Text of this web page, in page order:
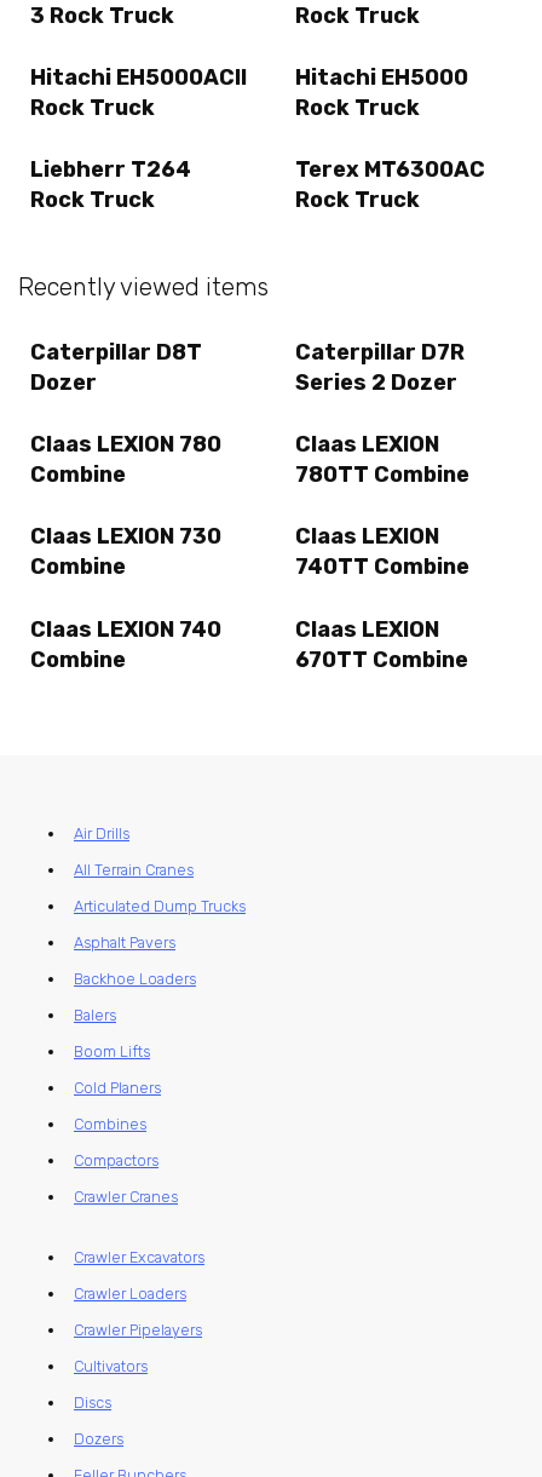
3 Rock Truck
Rock Truck
Hitachi EH5000ACII
Rock Truck
Hitachi EH5000
Rock Truck
Liebherr T264
Rock Truck
Terex MT6300AC
Rock Truck
Recently viewed items
Caterpillar D8T
Dozer
Caterpillar D7R
Series 2 Dozer
Claas LEXION 780
Combine
Claas LEXION
780TT Combine
Claas LEXION 730
Combine
Claas LEXION
740TT Combine
Claas LEXION 740
Combine
Claas LEXION
670TT Combine
Air Drills
All Terrain Cranes
Articulated Dump Trucks
Asphalt Pavers
Backhoe Loaders
Balers
Boom Lifts
Cold Planers
Combines
Compactors
Crawler Cranes
Crawler Excavators
Crawler Loaders
Crawler Pipelayers
Cultivators
Discs
Dozers